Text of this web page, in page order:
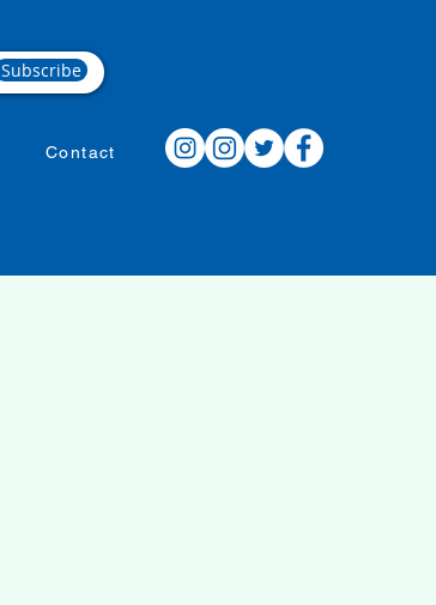
Subscribe
Contact